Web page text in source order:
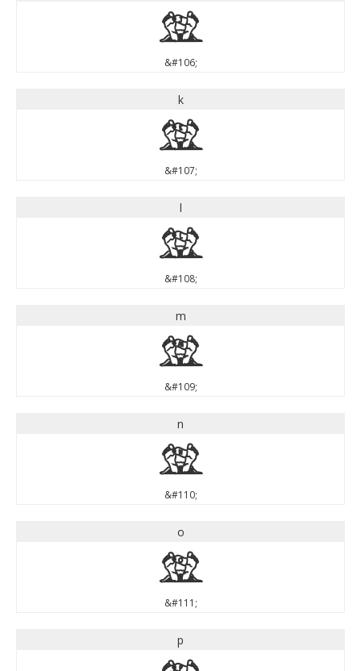
j
&#106;
k
k
&#107;
l
l
&#108;
m
m
&#109;
n
n
&#110;
o
o
&#111;
p